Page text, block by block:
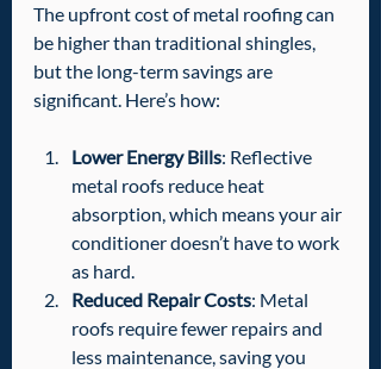
The upfront cost of metal roofing can
be higher than traditional shingles,
but the long-term savings are
significant. Here’s how:
Lower Energy Bills: Reflective
metal roofs reduce heat
absorption, which means your air
conditioner doesn’t have to work
as hard.
Reduced Repair Costs: Metal
roofs require fewer repairs and
less maintenance, saving you